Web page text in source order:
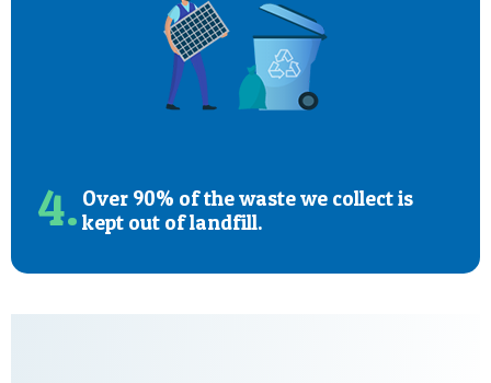
4. Over 90% of the waste we collect is
kept out of landfill.